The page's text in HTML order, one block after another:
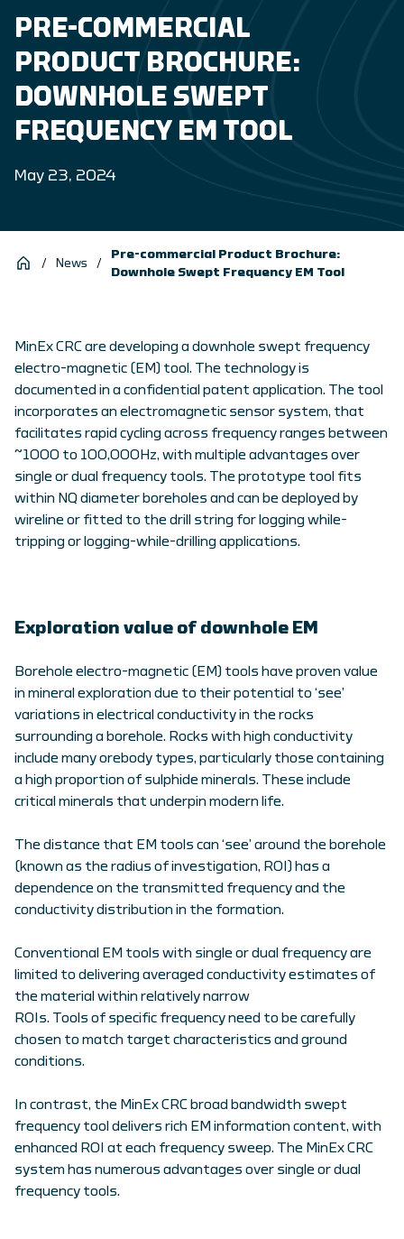
PRE-COMMERCIAL
PRODUCT BROCHURE:
DOWNHOLE SWEPT
FREQUENCY EM TOOL
May 23, 2024
/ News /
Pre-commercial Product Brochure:
Downhole Swept Frequency EM Tool
MinEx CRC are developing a downhole swept frequency
electro-magnetic (EM) tool. The technology is
documented in a confidential patent application. The tool
incorporates an electromagnetic sensor system, that
facilitates rapid cycling across frequency ranges between
~1000 to 100,000Hz, with multiple advantages over
single or dual frequency tools. The prototype tool fits
within NQ diameter boreholes and can be deployed by
wireline or fitted to the drill string for logging while-
tripping or logging-while-drilling applications.
Exploration value of downhole EM
Borehole electro-magnetic (EM) tools have proven value
in mineral exploration due to their potential to ‘see’
variations in electrical conductivity in the rocks
surrounding a borehole. Rocks with high conductivity
include many orebody types, particularly those containing
a high proportion of sulphide minerals. These include
critical minerals that underpin modern life.
The distance that EM tools can ‘see’ around the borehole
(known as the radius of investigation, ROI) has a
dependence on the transmitted frequency and the
conductivity distribution in the formation.
Conventional EM tools with single or dual frequency are
limited to delivering averaged conductivity estimates of
the material within relatively narrow
ROIs. Tools of specific frequency need to be carefully
chosen to match target characteristics and ground
conditions.
In contrast, the MinEx CRC broad bandwidth swept
frequency tool delivers rich EM information content, with
enhanced ROI at each frequency sweep. The MinEx CRC
system has numerous advantages over single or dual
frequency tools.